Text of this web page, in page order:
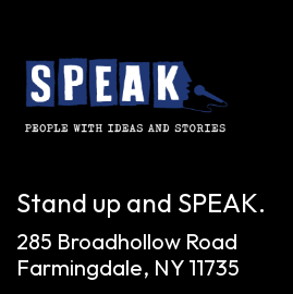
Stand up and SPEAK.
285 Broadhollow Road
Farmingdale, NY 11735